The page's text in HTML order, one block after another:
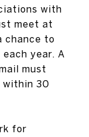
with
meet at
chance to
year. A
must
within 30
for